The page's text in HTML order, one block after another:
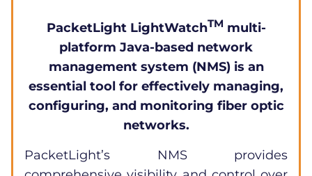
PacketLight LightWatchTM multi-
platform Java-based network
management system (NMS) is an
essential tool for effectively managing,
configuring, and monitoring fiber optic
networks.
PacketLight’s NMS provides